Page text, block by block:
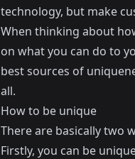
technology, but make
When thinking about
on what you can do to
best sources of
all.
How to be unique
There are basically two
Firstly, you can be